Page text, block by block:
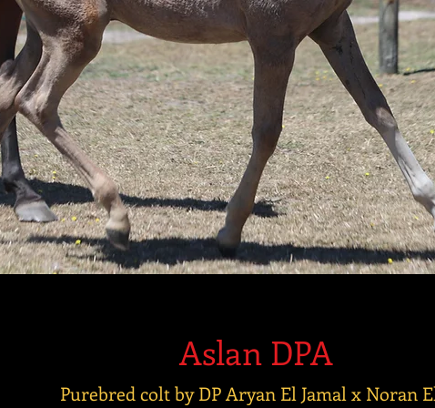
Aslan DPA
Purebred colt by DP Aryan El Jamal x Noran